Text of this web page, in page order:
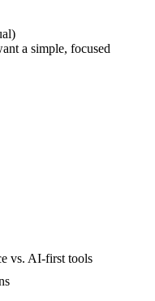
a simple, focused
vs. AI-first tools